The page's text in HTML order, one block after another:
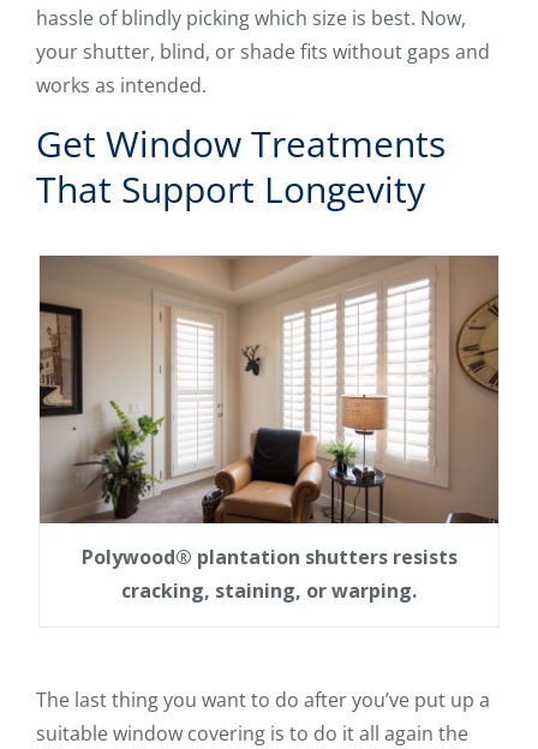
hassle of blindly picking which size is best. Now,
your shutter, blind, or shade fits without gaps and
works as intended.
Get Window Treatments
That Support Longevity
Polywood® plantation shutters resists
cracking, staining, or warping.
The last thing you want to do after you’ve put up a
suitable window covering is to do it all again the